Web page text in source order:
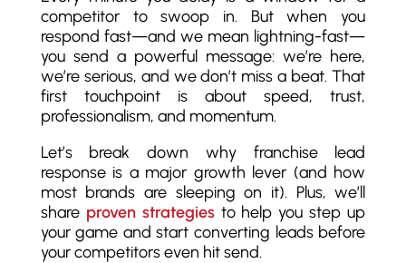
competitor to swoop in. But when you
respond fast—and we mean lightning-fast—
you send a powerful message: we’re here,
we’re serious, and we don’t miss a beat. That
first touchpoint is about speed, trust,
professionalism, and momentum.
Let’s break down why franchise lead
response is a major growth lever (and how
most brands are sleeping on it). Plus, we’ll
share proven strategiesto help you step up
your game and start converting leads before
your competitors even hit send.